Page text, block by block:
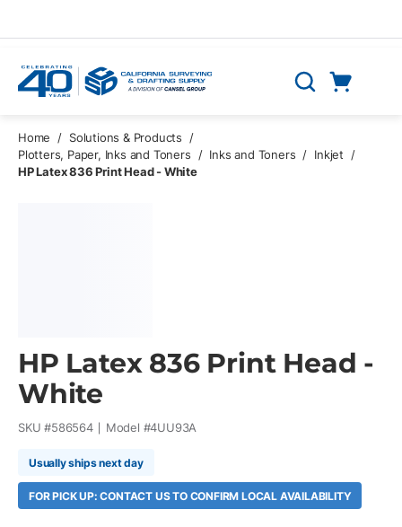
Search
Home / Solutions & Products
/
Plotters, Paper, Inks and Toners
/ Inks and Toners / Inkjet
/
HP Latex 836 Print Head - White
HP Latex 836 Print Head -
White
SKU #586564 Model #4UU93A
Usually ships next day
FOR PICK UP: CONTACT US TO CONFIRM LOCAL AVAILABILITY